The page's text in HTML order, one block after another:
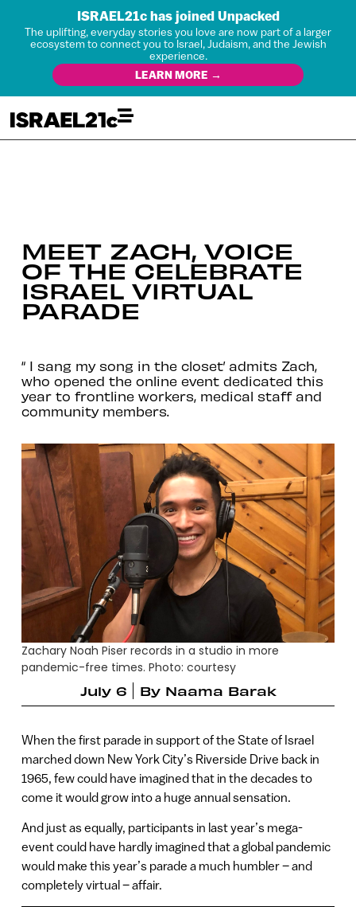
ISRAEL21c has joined Unpacked
The uplifting, everyday stories you love are now part of a larger
ecosystem to connect you to Israel, Judaism, and the Jewish
experience.
LEARN MORE →
MEET ZACH, VOICE
OF THE CELEBRATE
ISRAEL VIRTUAL
PARADE
“ I sang my song in the closet’ admits Zach,
who opened the online event dedicated this
year to frontline workers, medical staff and
community members.
Zachary Noah Piser records in a studio in more
pandemic-free times. Photo: courtesy
July 6
By Naama Barak
When the first parade in support of the State of Israel
marched down New York City’s Riverside Drive back in
1965, few could have imagined that in the decades to
come it would grow into a huge annual sensation.
And just as equally, participants in last year’s mega-
event could have hardly imagined that a global pandemic
would make this year’s parade a much humbler – and
completely virtual – affair.